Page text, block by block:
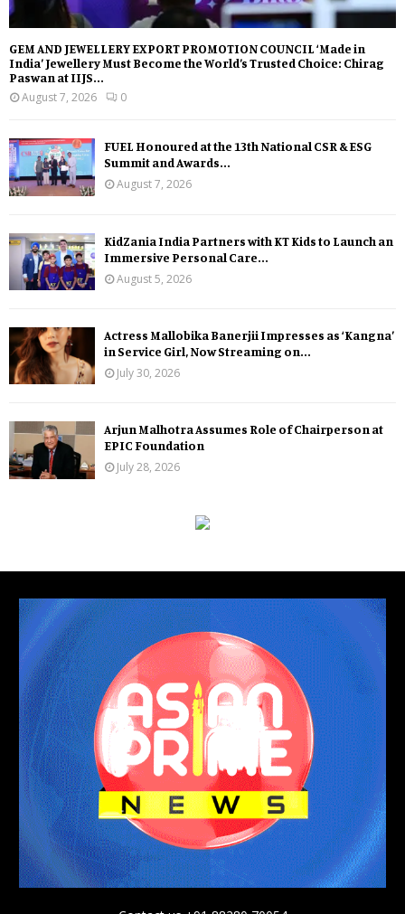
GEM AND JEWELLERY EXPORT PROMOTION COUNCIL ‘Made in
India’ Jewellery Must Become the World’s Trusted Choice: Chirag
Paswan at IIJS...
August 7, 2026
0
FUEL Honoured at the 13th National CSR & ESG
Summit and Awards...
August 7, 2026
KidZania India Partners with KT Kids to Launch an
Immersive Personal Care...
August 5, 2026
Actress Mallobika Banerjii Impresses as ‘Kangna’
in Service Girl, Now Streaming on...
July 30, 2026
Arjun Malhotra Assumes Role of Chairperson at
EPIC Foundation
July 28, 2026